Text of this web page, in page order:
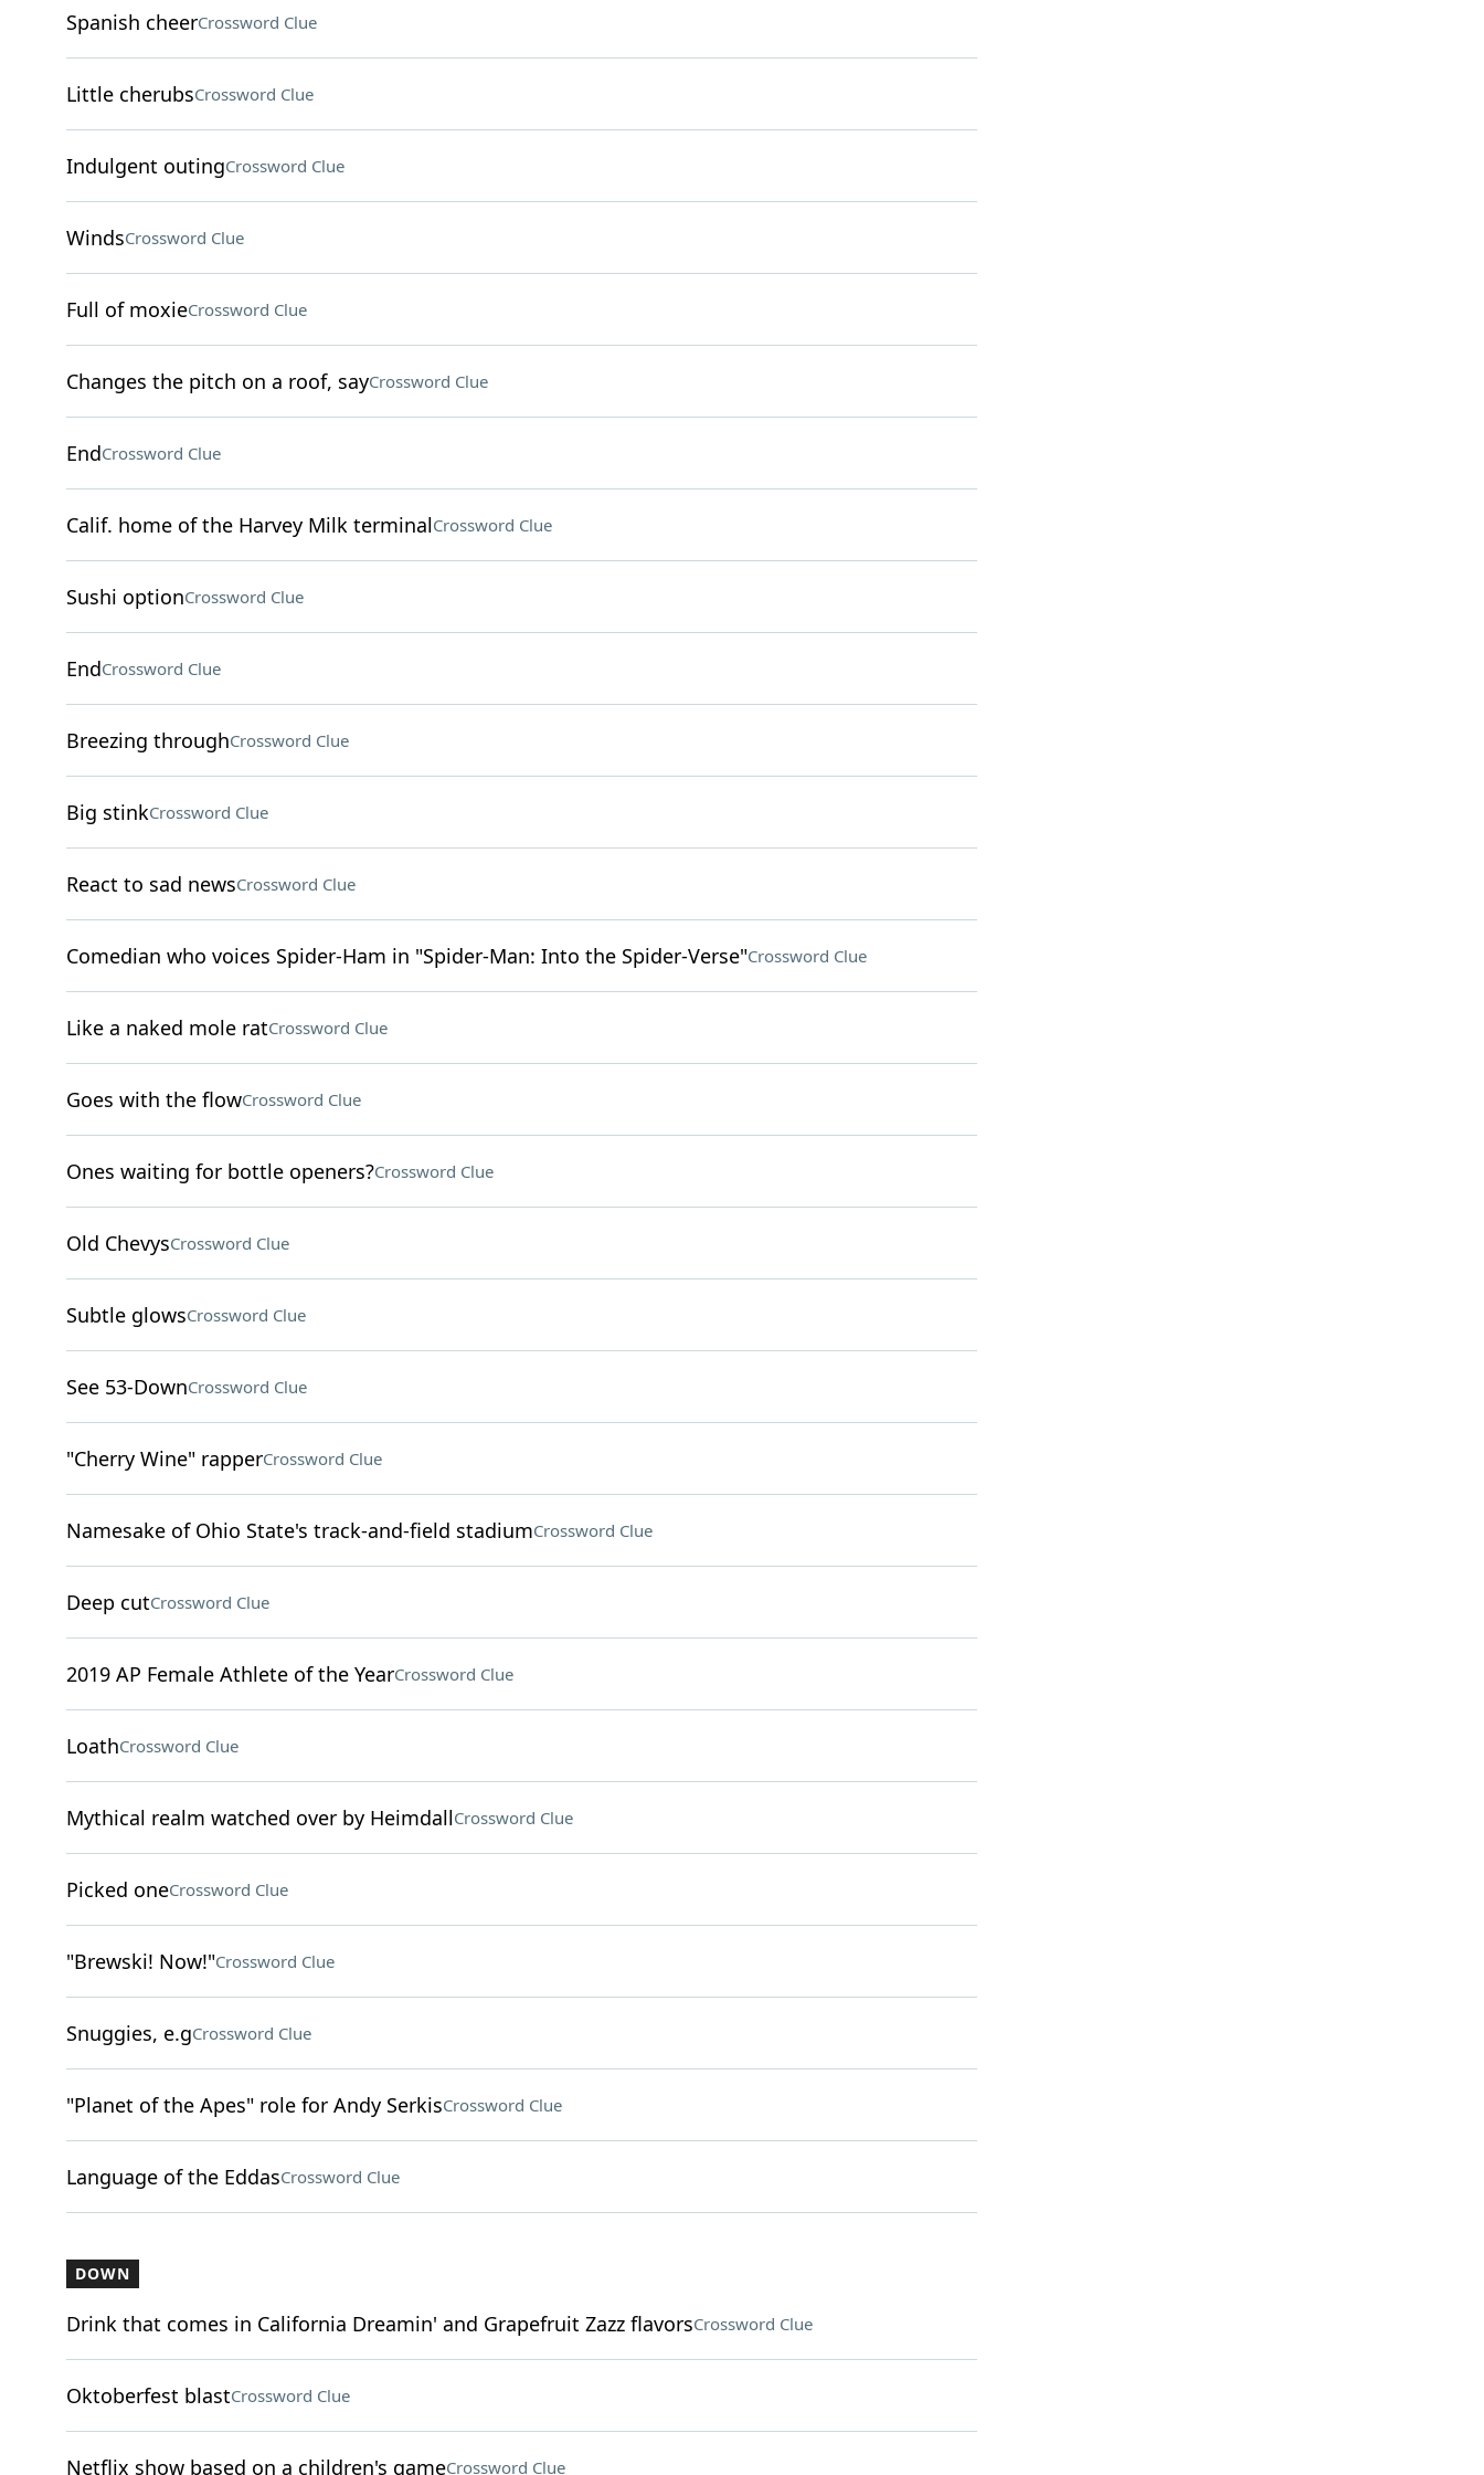
Spanish cheerCrossword Clue
Little cherubsCrossword Clue
Indulgent outingCrossword Clue
WindsCrossword Clue
Full of moxieCrossword Clue
Changes the pitch on a roof, sayCrossword Clue
EndCrossword Clue
Calif. home of the Harvey Milk terminalCrossword Clue
Sushi optionCrossword Clue
EndCrossword Clue
Breezing throughCrossword Clue
Big stinkCrossword Clue
React to sad newsCrossword Clue
Comedian who voices Spider-Ham in "Spider-Man: Into the Spider-Verse"Crossword Clue
Like a naked mole ratCrossword Clue
Goes with the flowCrossword Clue
Ones waiting for bottle openers?Crossword Clue
Old ChevysCrossword Clue
Subtle glowsCrossword Clue
See 53-DownCrossword Clue
"Cherry Wine" rapperCrossword Clue
Namesake of Ohio State's track-and-field stadiumCrossword Clue
Deep cutCrossword Clue
2019 AP Female Athlete of the YearCrossword Clue
LoathCrossword Clue
Mythical realm watched over by HeimdallCrossword Clue
Picked oneCrossword Clue
"Brewski! Now!"Crossword Clue
Snuggies, e.gCrossword Clue
"Planet of the Apes" role for Andy SerkisCrossword Clue
Language of the EddasCrossword Clue
DOWN
Drink that comes in California Dreamin' and Grapefruit Zazz flavorsCrossword Clue
Oktoberfest blastCrossword Clue
Netflix show based on a children's gameCrossword Clue